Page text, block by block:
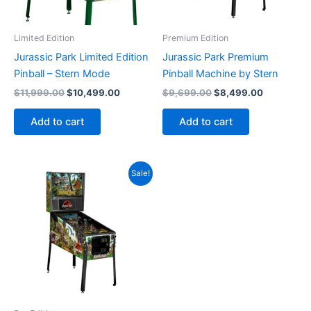
Limited Edition
Jurassic Park Limited Edition
Pinball – Stern Mode
$11,999.00Original
$11,999.00.
$10,499.00Current
Add to cart
Premium Edition
Jurassic Park Premium
Pinball Machine by Stern
$9,699.00Original
$9,699.00.
$8,499.00Current
Add to cart
Sale!